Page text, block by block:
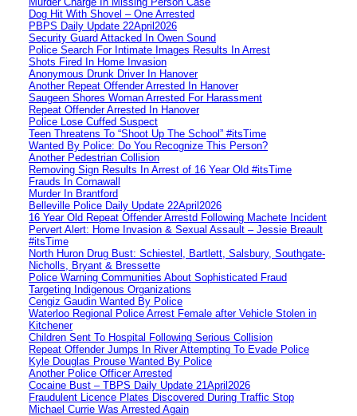
Dog Hit With Shovel – One Arrested
PBPS Daily Update 22April2026
Security Guard Attacked In Owen Sound
Police Search For Intimate Images Results In Arrest
Shots Fired In Home Invasion
Anonymous Drunk Driver In Hanover
Another Repeat Offender Arrested In Hanover
Saugeen Shores Woman Arrested For Harassment
Repeat Offender Arrested In Hanover
Police Lose Cuffed Suspect
Teen Threatens To “Shoot Up The School” #itsTime
Wanted By Police: Do You Recognize This Person?
Another Pedestrian Collision
Removing Sign Results In Arrest of 16 Year Old #itsTime
Frauds In Cornawall
Murder In Brantford
Belleville Police Daily Update 22April2026
16 Year Old Repeat Offender Arrestd Following Machete Incident
Pervert Alert: Home Invasion & Sexual Assault – Jessie Breault
#itsTime
North Huron Drug Bust: Schiestel, Bartlett, Salsbury, Southgate-
Nicholls, Bryant & Bressette
Police Warning Communities About Sophisticated Fraud
Targeting Indigenous Organizations
Cengiz Gaudin Wanted By Police
Waterloo Regional Police Arrest Female after Vehicle Stolen in
Kitchener
Children Sent To Hospital Following Serious Collision
Repeat Offender Jumps In River Attempting To Evade Police
Kyle Douglas Prouse Wanted By Police
Another Police Officer Arrested
Cocaine Bust – TBPS Daily Update 21April2026
Fraudulent Licence Plates Discovered During Traffic Stop
Michael Currie Was Arrested Again